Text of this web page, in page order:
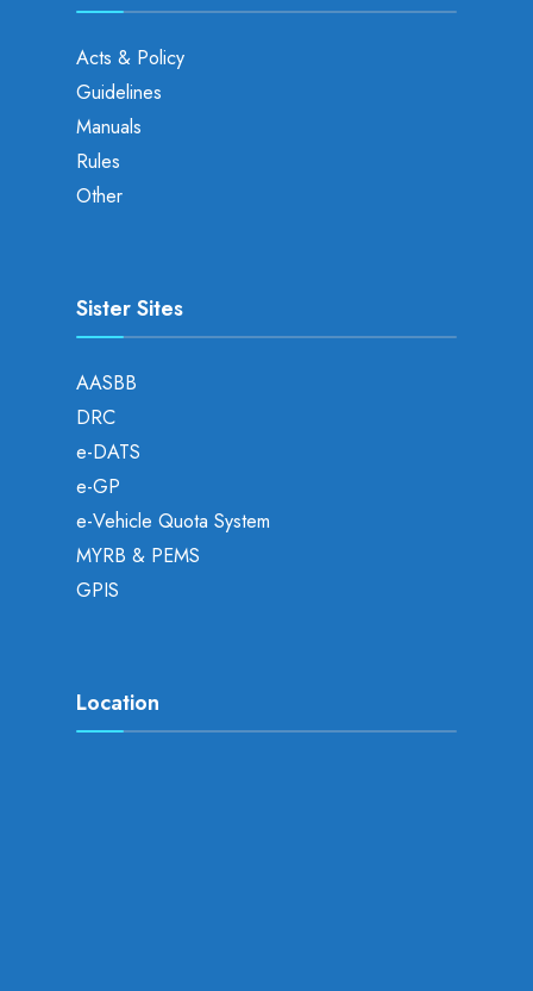
Acts & Policy
Guidelines
Manuals
Rules
Other
Sister Sites
AASBB
DRC
e-DATS
e-GP
e-Vehicle Quota System
MYRB & PEMS
GPIS
Location